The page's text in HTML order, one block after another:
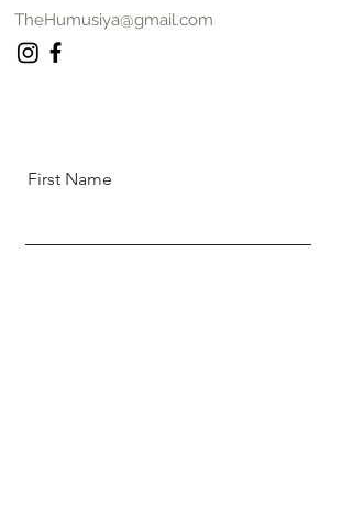
TheHumusiya@gmail.com
First Name